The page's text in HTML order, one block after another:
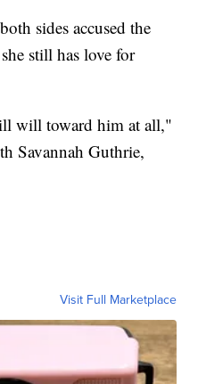
sides accused the
still has love for
will toward him at all,"
Savannah Guthrie,
Visit Full Marketplace